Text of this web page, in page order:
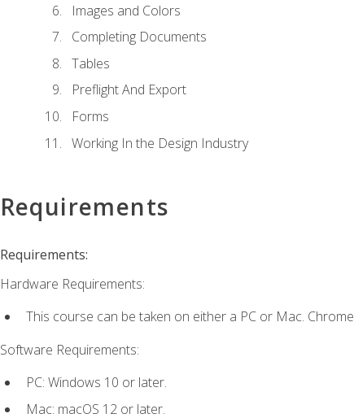
Images and Colors
Completing Documents
Tables
Preflight And Export
Forms
Working In the Design Industry
Requirements
Requirements:
Hardware Requirements:
This course can be taken on either a PC or Mac.
Software Requirements:
PC: Windows 10 or later.
Mac: macOS 12 or later.